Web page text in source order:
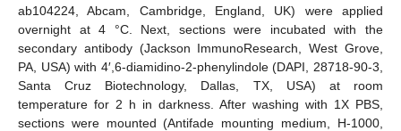
ab104224, Abcam, Cambridge, England, UK) were applied
overnight at 4 °C. Next, sections were incubated with the
secondary antibody (Jackson ImmunoResearch, West Grove,
PA, USA) with 4′,6-diamidino-2-phenylindole (DAPI, 28718-90-3,
Santa Cruz Biotechnology, Dallas, TX, USA) at room
temperature for 2 h in darkness. After washing with 1X PBS,
sections were mounted (Antifade mounting medium, H-1000,